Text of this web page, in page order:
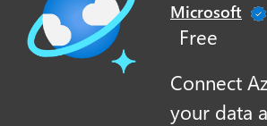
Microsoft
Free
Connect
your data